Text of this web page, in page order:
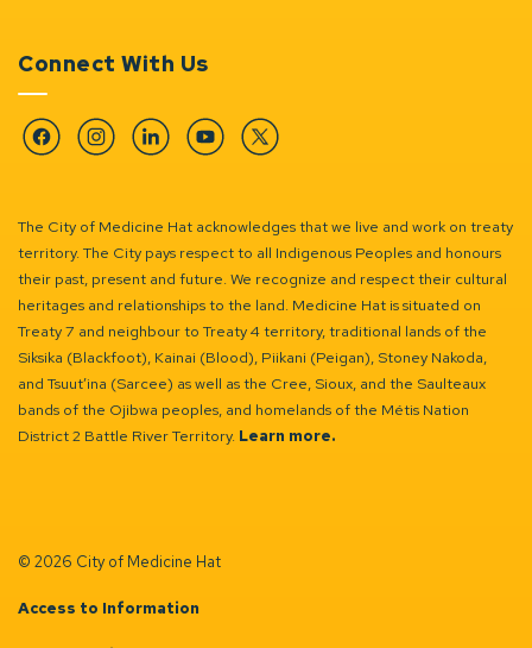
Connect With Us
FacebookInstagramLinkedinYouTubeTwitter
The City of Medicine Hat acknowledges that we live and work on treaty
territory. The City pays respect to all Indigenous Peoples and honours
their past, present and future. We recognize and respect their cultural
heritages and relationships to the land. Medicine Hat is situated on
Treaty 7 and neighbour to Treaty 4 territory, traditional lands of the
Siksika (Blackfoot), Kainai (Blood), Piikani (Peigan), Stoney Nakoda,
and Tsuut’ina (Sarcee) as well as the Cree, Sioux, and the Saulteaux
bands of the Ojibwa peoples, and homelands of the Métis Nation
District 2 Battle River Territory. Learn more.
© 2026 City of Medicine Hat
Access to Information